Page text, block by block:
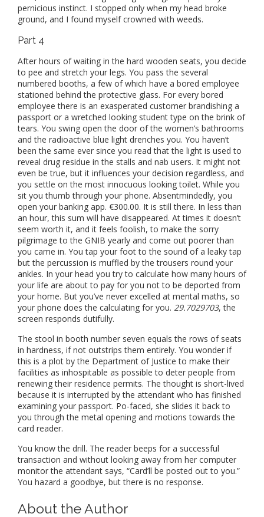
pernicious instinct. I stopped only when my head broke
ground, and I found myself crowned with weeds.
Part 4
After hours of waiting in the hard wooden seats, you decide
to pee and stretch your legs. You pass the several
numbered booths, a few of which have a bored employee
stationed behind the protective glass. For every bored
employee there is an exasperated customer brandishing a
passport or a wretched looking student type on the brink of
tears. You swing open the door of the women’s bathrooms
and the radioactive blue light drenches you. You haven’t
been the same ever since you read that the light is used to
reveal drug residue in the stalls and nab users. It might not
even be true, but it influences your decision regardless, and
you settle on the most innocuous looking toilet. While you
sit you thumb through your phone. Absentmindedly, you
open your banking app. €300.00. It is still there. In less than
an hour, this sum will have disappeared. At times it doesn’t
seem worth it, and it feels foolish, to make the sorry
pilgrimage to the GNIB yearly and come out poorer than
you came in. You tap your foot to the sound of a leaky tap
but the percussion is muffled by the trousers round your
ankles. In your head you try to calculate how many hours of
your life are about to pay for you not to be deported from
your home. But you’ve never excelled at mental maths, so
your phone does the calculating for you. 29.7029703, the
screen responds dutifully.
The stool in booth number seven equals the rows of seats
in hardness, if not outstrips them entirely. You wonder if
this is a plot by the Department of Justice to make their
facilities as inhospitable as possible to deter people from
renewing their residence permits. The thought is short-lived
because it is interrupted by the attendant who has finished
examining your passport. Po-faced, she slides it back to
you through the metal opening and motions towards the
card reader.
You know the drill. The reader beeps for a successful
transaction and without looking away from her computer
monitor the attendant says, “Card’ll be posted out to you.”
You hazard a goodbye, but there is no response.
About the Author